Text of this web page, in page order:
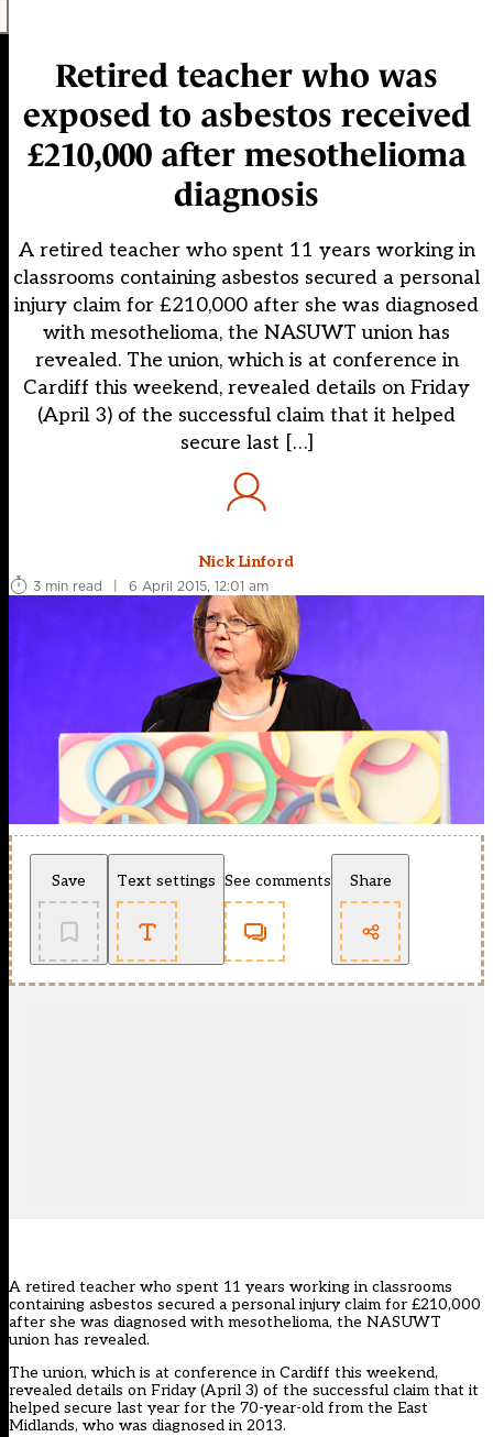
Retired teacher who was
exposed to asbestos received
£210,000 after mesothelioma
diagnosis
A retired teacher who spent 11 years working in
classrooms containing asbestos secured a personal
injury claim for £210,000 after she was diagnosed
with mesothelioma, the NASUWT union has
revealed. The union, which is at conference in
Cardiff this weekend, revealed details on Friday
(April 3) of the successful claim that it helped
secure last […]
Nick Linford
3 min read
| 6 April 2015, 12:01 am
Save Text settings See comments Share
A retired teacher who spent 11 years working in classrooms
containing asbestos secured a personal injury claim for £210,000
after she was diagnosed with mesothelioma, the NASUWT
union has revealed.
The union, which is at conference in Cardiff this weekend,
revealed details on Friday (April 3) of the successful claim that it
helped secure last year for the 70-year-old from the East
Midlands, who was diagnosed in 2013.